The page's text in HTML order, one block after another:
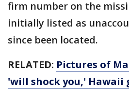
firm number on the
initially listed as
since been located.
RELATED: Pictures of
'will shock you,' Hawaii